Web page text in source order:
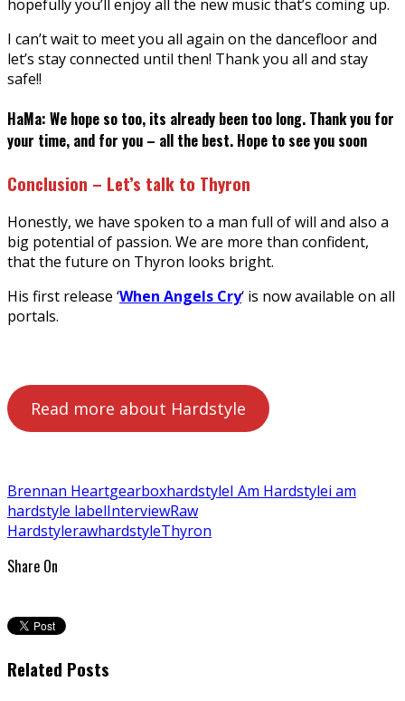
hopefully you’ll enjoy all the new music that’s coming up.
I can’t wait to meet you all again on the dancefloor and
let’s stay connected until then! Thank you all and stay
safe!!
HaMa: We hope so too, its already been too long. Thank you for
your time, and for you – all the best. Hope to see you soon
Conclusion – Let’s talk to Thyron
Honestly, we have spoken to a man full of will and also a
big potential of passion. We are more than confident,
that the future on Thyron looks bright.
His first release ‘When Angels Cry‘ is now available on all
portals.
Read more about Hardstyle
Brennan HeartgearboxhardstyleI Am Hardstylei am
hardstyle labelInterviewRaw
HardstylerawhardstyleThyron
Share On
Related Posts